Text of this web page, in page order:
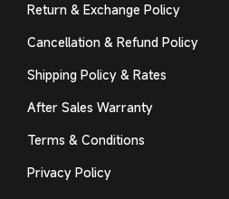
Return & Exchange Policy
Cancellation & Refund Policy
Shipping Policy & Rates
After Sales Warranty
Terms & Conditions
Privacy Policy